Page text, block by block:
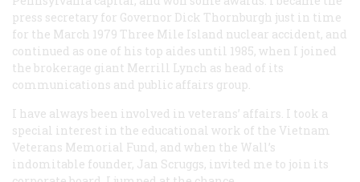
press secretary for Governor Dick Thornburgh just in time
for the March 1979 Three Mile Island nuclear accident, and
continued as one of his top aides until 1985, when I joined
the brokerage giant Merrill Lynch as head of its
communications and public affairs group.
I have always been involved in veterans’ affairs. I took a
special interest in the educational work of the Vietnam
Veterans Memorial Fund, and when the Wall’s
indomitable founder, Jan Scruggs, invited me to join its